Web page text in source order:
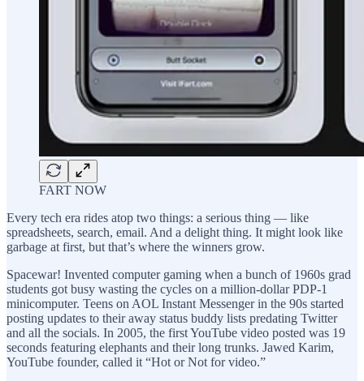
FART NOW
Every tech era rides atop two things: a serious thing — like
spreadsheets, search, email. And a delight thing. It might look like
garbage at first, but that’s where the winners grow.
Spacewar! Invented computer gaming when a bunch of 1960s grad
students got busy wasting the cycles on a million-dollar PDP-1
minicomputer. Teens on AOL Instant Messenger in the 90s started
posting updates to their away status buddy lists predating Twitter
and all the socials. In 2005, the first YouTube video posted was 19
seconds featuring elephants and their long trunks. Jawed Karim,
YouTube founder, called it “Hot or Not for video.”